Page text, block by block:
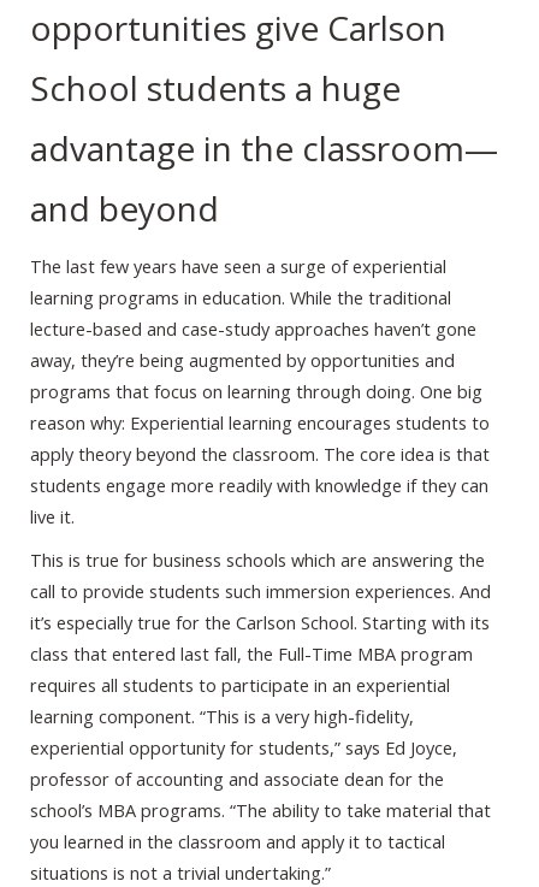
opportunities give Carlson
School students a huge
advantage in the classroom—
and beyond
The last few years have seen a surge of experiential
learning programs in education. While the traditional
lecture-based and case-study approaches haven’t gone
away, they’re being augmented by opportunities and
programs that focus on learning through doing. One big
reason why: Experiential learning encourages students to
apply theory beyond the classroom. The core idea is that
students engage more readily with knowledge if they can
live it.
This is true for business schools which are answering the
call to provide students such immersion experiences. And
it’s especially true for the Carlson School. Starting with its
class that entered last fall, the Full-Time MBA program
requires all students to participate in an experiential
learning component. “This is a very high-fidelity,
experiential opportunity for students,” says Ed Joyce,
professor of accounting and associate dean for the
school’s MBA programs. “The ability to take material that
you learned in the classroom and apply it to tactical
situations is not a trivial undertaking.”